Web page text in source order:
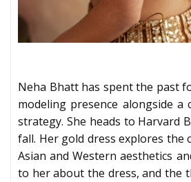
Neha Bhatt has spent the past
modeling presence alongside a
strategy. She heads to Harvard
fall. Her gold dress explores the
Asian and Western aesthetics
to her about the dress, and the